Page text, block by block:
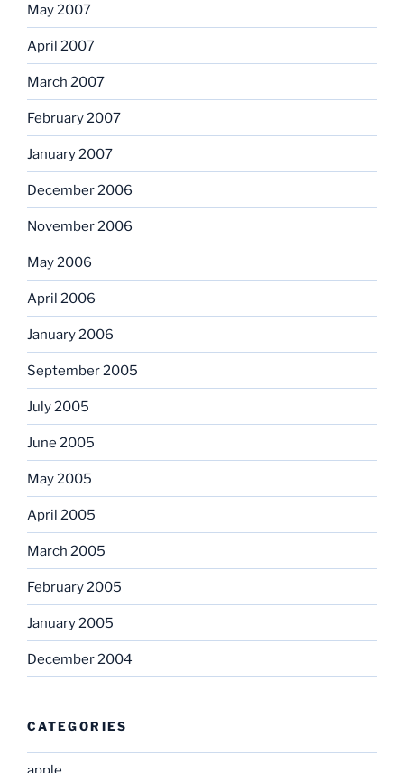
May 2007
April 2007
March 2007
February 2007
January 2007
December 2006
November 2006
May 2006
April 2006
January 2006
September 2005
July 2005
June 2005
May 2005
April 2005
March 2005
February 2005
January 2005
December 2004
CATEGORIES